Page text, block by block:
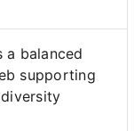
a balanced
supporting